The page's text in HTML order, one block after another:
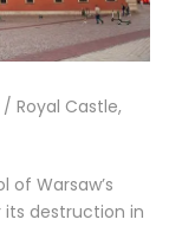
Royal Castle,
of Warsaw’s
destruction in